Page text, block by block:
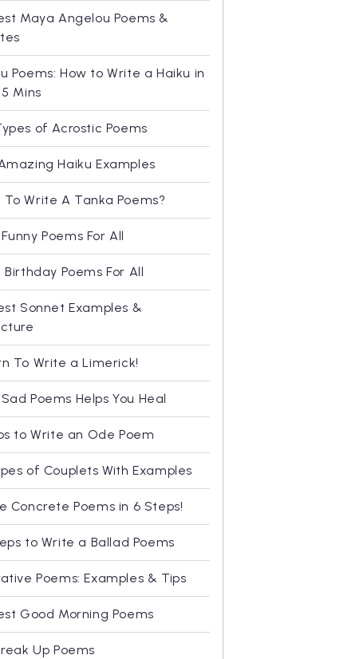
Maya Angelou Poems &
Poems: How to Write a Haiku in
Mins
of Acrostic Poems
Haiku Examples
To Write A Tanka Poems?
Poems For All
Birthday Poems For All
Sonnet Examples &
To Write a Limerick!
Poems Helps You Heal
to Write an Ode Poem
of Couplets With Examples
Concrete Poems in 6 Steps!
to Write a Ballad Poems
Poems: Examples & Tips
Good Morning Poems
Up Poems